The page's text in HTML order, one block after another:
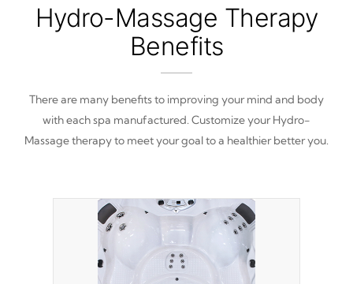
Hydro-Massage Therapy
Benefits
There are many benefits to improving your mind and body
with each spa manufactured. Customize your Hydro-
Massage therapy to meet your goal to a healthier better you.